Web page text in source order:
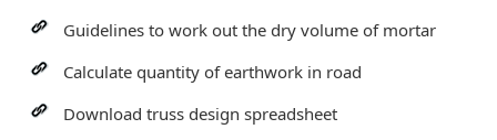
Guidelines to work out the dry volume of mortar
Calculate quantity of earthwork in road
Download truss design spreadsheet